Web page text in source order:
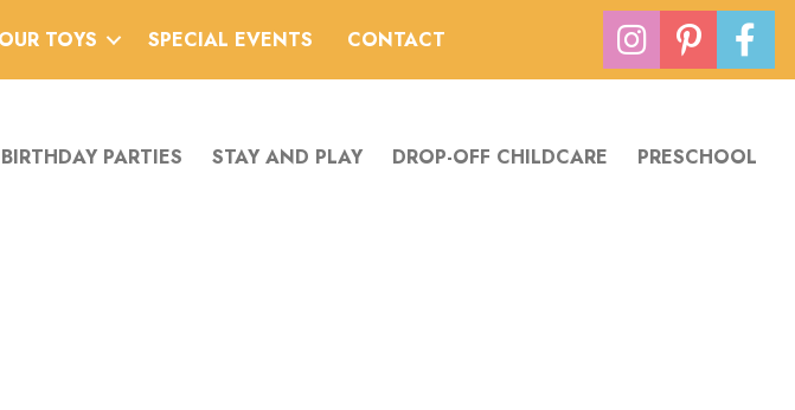
OUR TOYS SPECIAL EVENTS CONTACT
BIRTHDAY PARTIES STAY AND PLAY DROP-OFF CHILDCARE PRESCHOOL